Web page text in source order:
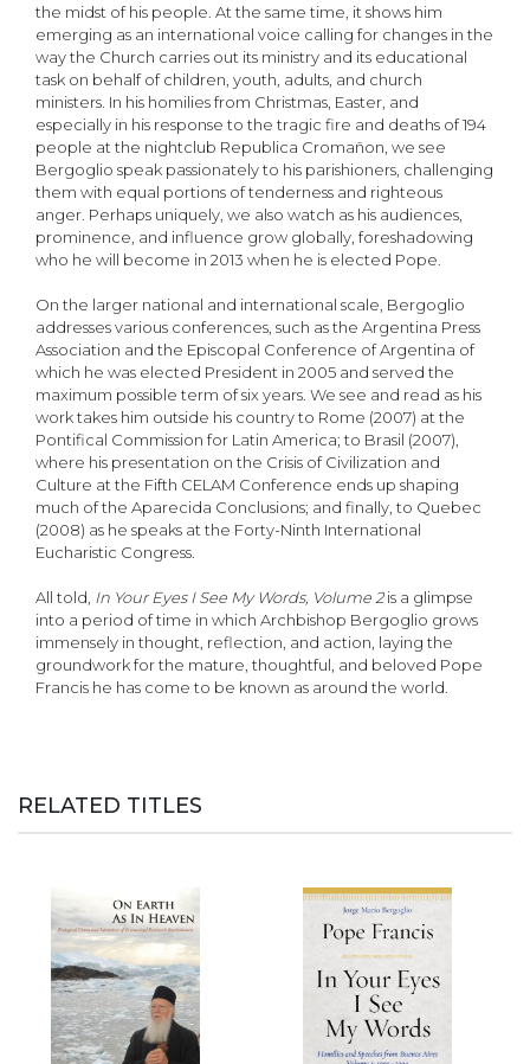
the midst of his people. At the same time, it shows him
emerging as an international voice calling for changes in the
way the Church carries out its ministry and its educational
task on behalf of children, youth, adults, and church
ministers. In his homilies from Christmas, Easter, and
especially in his response to the tragic fire and deaths of 194
people at the nightclub Republica Cromañon, we see
Bergoglio speak passionately to his parishioners, challenging
them with equal portions of tenderness and righteous
anger. Perhaps uniquely, we also watch as his audiences,
prominence, and influence grow globally, foreshadowing
who he will become in 2013 when he is elected Pope.
On the larger national and international scale, Bergoglio
addresses various conferences, such as the Argentina Press
Association and the Episcopal Conference of Argentina of
which he was elected President in 2005 and served the
maximum possible term of six years. We see and read as his
work takes him outside his country to Rome (2007) at the
Pontifical Commission for Latin America; to Brasil (2007),
where his presentation on the Crisis of Civilization and
Culture at the Fifth CELAM Conference ends up shaping
much of the Aparecida Conclusions; and finally, to Quebec
(2008) as he speaks at the Forty-Ninth International
Eucharistic Congress.
All told, In Your Eyes I See My Words, Volume 2is a glimpse
into a period of time in which Archbishop Bergoglio grows
immensely in thought, reflection, and action, laying the
groundwork for the mature, thoughtful, and beloved Pope
Francis he has come to be known as around the world.
RELATED TITLES